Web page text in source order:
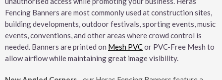
Fencing Banners are most commonly used at construction sites,
building developments, outdoor festivals, sporting events, music
events, conventions, and other areas where crowd control is
needed. Banners are printed on Mesh PVCor PVC-Free Mesh to
allow airflow while maintaining great image visibility.